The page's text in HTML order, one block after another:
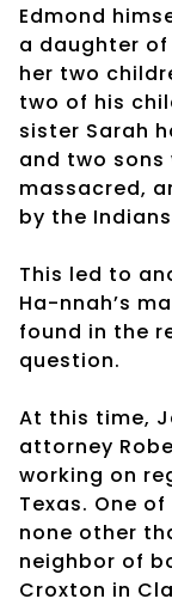
Edmond
a daughter
her two
two of his
sister Sarah
and two sons
massacred,
by the Indians
This led to
Ha-nnah’s
found in the
question.
At this time,
attorney
working on
Texas. One
none other
neighbor of
Croxton in